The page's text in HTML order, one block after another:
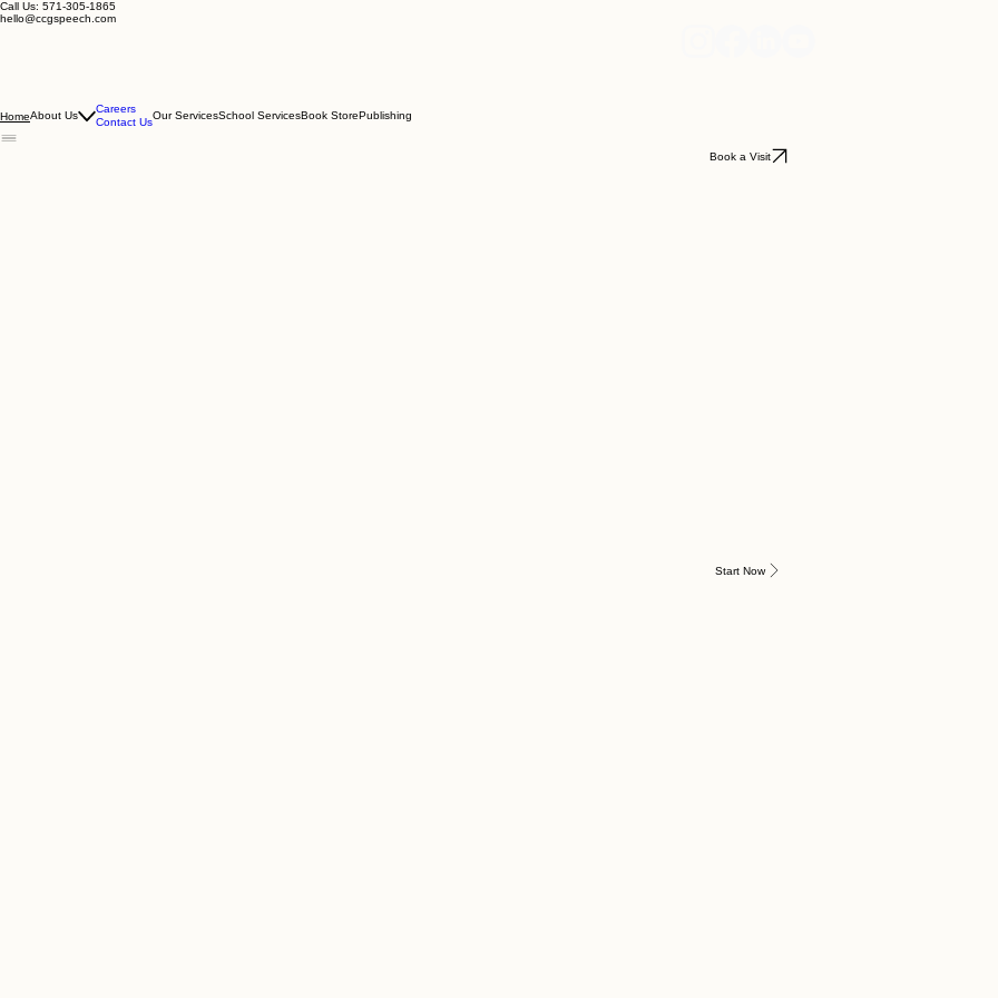
Call Us: 571-305-1865
hello@ccgspeech.com
HomeAbout Us
Careers
Contact Us
Our ServicesSchool ServicesBook StorePublishing
Book a Visit
Start Now